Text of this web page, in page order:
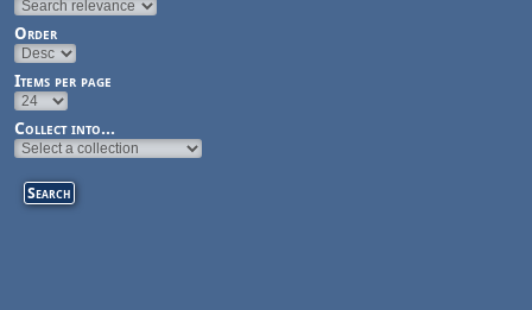
Order
Items per page
Collect into...